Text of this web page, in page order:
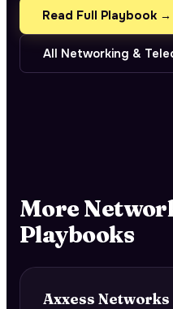
Read Full Playbook →
All Networking &
More
Playbooks
Axxess Networks